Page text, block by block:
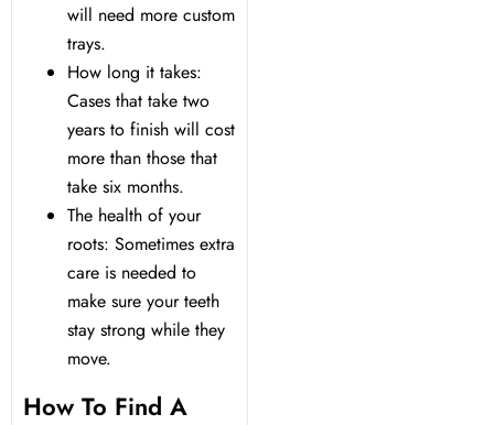
Sedation
Dentist
Treatment
will need more custom
trays.
How long it takes:
Cases that take two
years to finish will cost
more than those that
take six months.
The health of your
roots: Sometimes extra
care is needed to
make sure your teeth
stay strong while they
move.
How To Find A